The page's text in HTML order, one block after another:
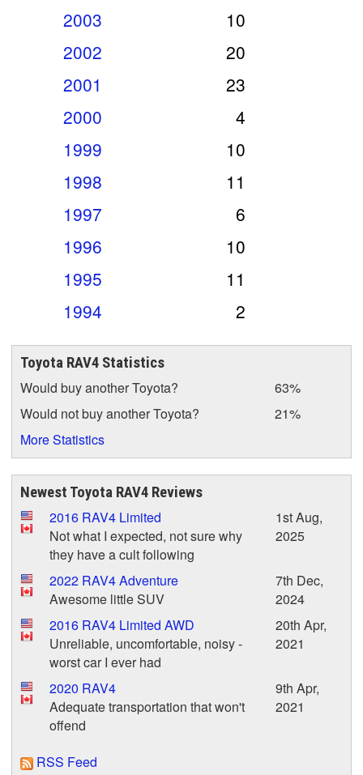
2003
10
2002
20
2001
23
2000
4
1999
10
1998
11
1997
6
1996
10
1995
11
1994
2
Toyota RAV4 Statistics
Would buy another Toyota?
63%
Would not buy another Toyota?
21%
More Statistics
Newest Toyota RAV4 Reviews
2016 RAV4 Limited
Not what I expected, not sure why
they have a cult following
1st Aug,
2025
2022 RAV4 Adventure
Awesome little SUV
7th Dec,
2024
2016 RAV4 Limited AWD
Unreliable, uncomfortable, noisy -
worst car I ever had
20th Apr,
2021
2020 RAV4
Adequate transportation that won't
offend
9th Apr,
2021
RSS Feed